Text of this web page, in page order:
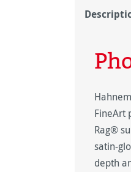
FineArt
Rag®
satin-
depth